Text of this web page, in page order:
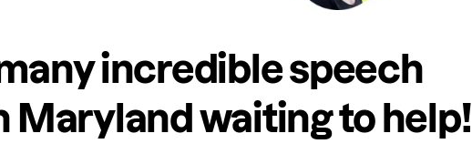
incredible speech
Maryland waiting to help!